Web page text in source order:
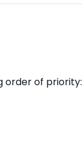
order of priority: